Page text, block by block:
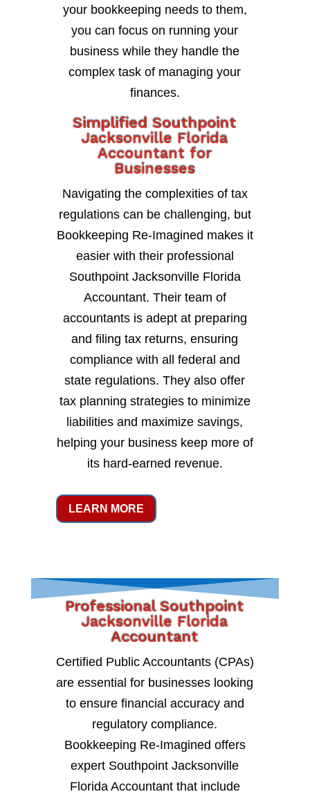
your bookkeeping needs to them,
you can focus on running your
business while they handle the
complex task of managing your
finances.
Simplified Southpoint
Jacksonville Florida
Accountant for
Businesses
Navigating the complexities of tax
regulations can be challenging, but
Bookkeeping Re-Imagined makes it
easier with their professional
Southpoint Jacksonville Florida
Accountant. Their team of
accountants is adept at preparing
and filing tax returns, ensuring
compliance with all federal and
state regulations. They also offer
tax planning strategies to minimize
liabilities and maximize savings,
helping your business keep more of
its hard-earned revenue.
LEARN MORE
Professional Southpoint
Jacksonville Florida
Accountant
Certified Public Accountants (CPAs)
are essential for businesses looking
to ensure financial accuracy and
regulatory compliance.
Bookkeeping Re-Imagined offers
expert Southpoint Jacksonville
Florida Accountant that include